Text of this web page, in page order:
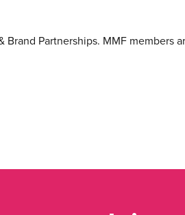
Partnerships. MMF members